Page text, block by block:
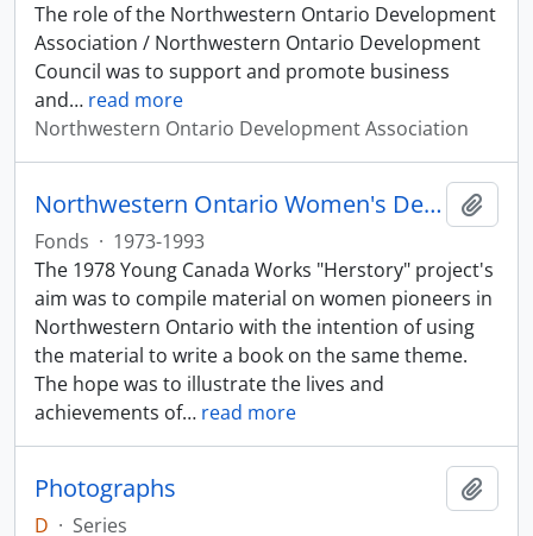
The role of the Northwestern Ontario Development
Association / Northwestern Ontario Development
Council was to support and promote business
and… read more
Northwestern Ontario Development Association
Northwestern Ontario Women's Decade Council Herstory Project
Fonds · 1973-1993
The 1978 Young Canada Works "Herstory" project's
aim was to compile material on women pioneers in
Northwestern Ontario with the intention of using
the material to write a book on the same theme.
The hope was to illustrate the lives and
achievements of… read more
Photographs
D · Series